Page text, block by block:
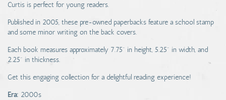
Curtis is perfect for young readers.
Published in 2005, these pre-owned paperbacks feature a school stamp
and some minor writing on the back covers.
Each book measures approximately 7.75" in height, 5.25" in width, and
2.25" in thickness.
Get this engaging collection for a delightful reading experience!
Era: 2000s